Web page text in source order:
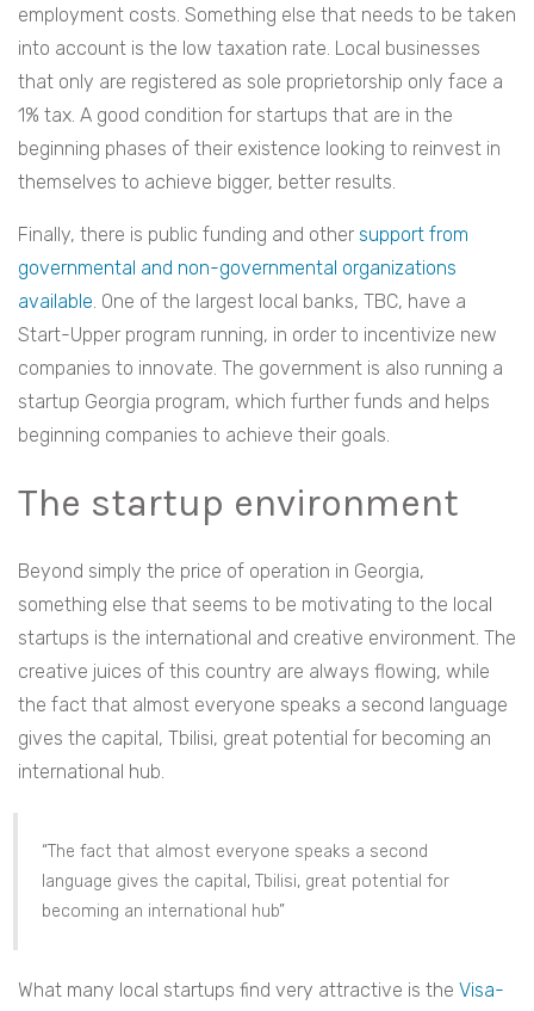
employment costs. Something else that needs to be taken
into account is the low taxation rate. Local businesses
that only are registered as sole proprietorship only face a
1% tax. A good condition for startups that are in the
beginning phases of their existence looking to reinvest in
themselves to achieve bigger, better results.
Finally, there is public funding and other support from
governmental and non-governmental organizations
available. One of the largest local banks, TBC, have a
Start-Upper program running, in order to incentivize new
companies to innovate. The government is also running a
startup Georgia program, which further funds and helps
beginning companies to achieve their goals.
The startup environment
Beyond simply the price of operation in Georgia,
something else that seems to be motivating to the local
startups is the international and creative environment. The
creative juices of this country are always flowing, while
the fact that almost everyone speaks a second language
gives the capital, Tbilisi, great potential for becoming an
international hub.
“The fact that almost everyone speaks a second
language gives the capital, Tbilisi, great potential for
becoming an international hub”
What many local startups find very attractive is the Visa-